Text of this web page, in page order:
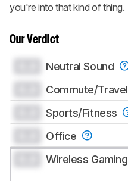
you're into that kind of thing.
Our Verdict
Neutral Sound
Commute/Travel
Sports/Fitness
Office
Wireless Gaming